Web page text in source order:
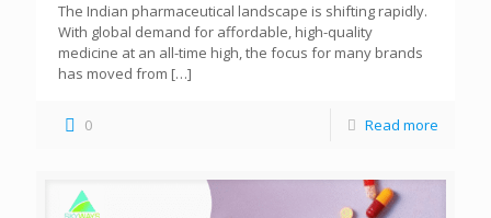
The Indian pharmaceutical landscape is shifting rapidly.
With global demand for affordable, high-quality
medicine at an all-time high, the focus for many brands
has moved from […]
0 Read more